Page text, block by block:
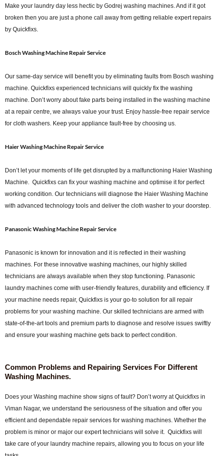
Make your laundry day less hectic by Godrej washing machines. And if it got
broken then you are just a phone call away from getting reliable expert repairs
by Quickfixs.
Bosch Washing Machine Repair Service
Our same-day service will benefit you by eliminating faults from Bosch washing
machine. Quickfixs experienced technicians will quickly fix the washing
machine. Don’t worry about fake parts being installed in the washing machine
at a repair centre, we always value your trust. Enjoy hassle-free repair service
for cloth washers. Keep your appliance fault-free by choosing us.
Haier Washing Machine Repair Service
Don’t let your moments of life get disrupted by a malfunctioning Haier Washing
Machine. Quickfixs can fix your washing machine and optimise it for perfect
working condition. Our technicians will diagnose the Haier Washing Machine
with advanced technology tools and deliver the cloth washer to your doorstep.
Panasonic Washing Machine Repair Service
Panasonic is known for innovation and it is reflected in their washing
machines. For these innovative washing machines, our highly skilled
technicians are always available when they stop functioning. Panasonic
laundry machines come with user-friendly features, durability and efficiency. If
your machine needs repair, Quickfixs is your go-to solution for all repair
problems for your washing machine. Our skilled technicians are armed with
state-of-the-art tools and premium parts to diagnose and resolve issues swiftly
and ensure your washing machine gets back to perfect condition.
Common Problems and Repairing Services For Different
Washing Machines.
Does your Washing machine show signs of fault? Don’t worry at Quickfixs in
Viman Nagar, we understand the seriousness of the situation and offer you
efficient and dependable repair services for washing machines. Whether the
problem is minor or major our expert technicians will solve it. Quickfixs will
take care of your laundry machine repairs, allowing you to focus on your life